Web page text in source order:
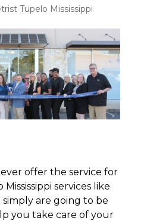
Tupelo Mississippi
offer the service for
services like
are going to be
you take care of your